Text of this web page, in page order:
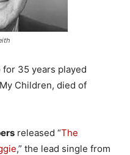
for 35 years played
Children, died of
released “The
,” the lead single from